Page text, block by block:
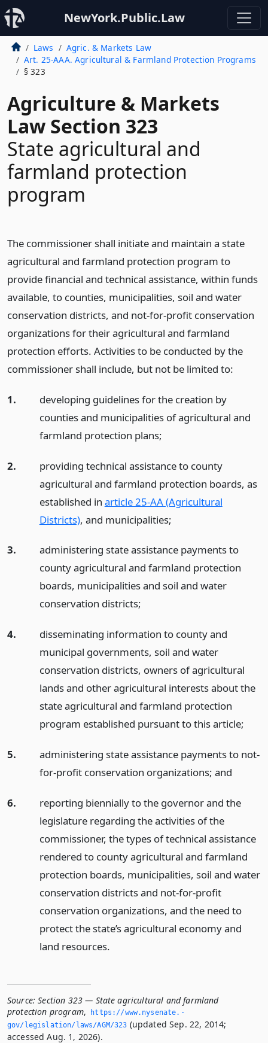
NewYork.Public.Law
Laws
Agric. & Markets Law
Art. 25-AAA. Agricultural & Farmland Protection Programs
§ 323
Agriculture & Markets
Law Section 323
State agricultural and
farmland protection
program
The commissioner shall initiate and maintain a state
agricultural and farmland protection program to
provide financial and technical assistance, within funds
available, to counties, municipalities, soil and water
conservation districts, and not-for-profit conservation
organizations for their agricultural and farmland
protection efforts. Activities to be conducted by the
commissioner shall include, but not be limited to:
1.
developing guidelines for the creation by
counties and municipalities of agricultural and
farmland protection plans;
2.
providing technical assistance to county
agricultural and farmland protection boards, as
established in article 25-AA (Agricultural
Districts), and municipalities;
3.
administering state assistance payments to
county agricultural and farmland protection
boards, municipalities and soil and water
conservation districts;
4.
disseminating information to county and
municipal governments, soil and water
conservation districts, owners of agricultural
lands and other agricultural interests about the
state agricultural and farmland protection
program established pursuant to this article;
5.
administering state assistance payments to not-
for-profit conservation organizations; and
6.
reporting biennially to the governor and the
legislature regarding the activities of the
commissioner, the types of technical assistance
rendered to county agricultural and farmland
protection boards, municipalities, soil and water
conservation districts and not-for-profit
conservation organizations, and the need to
protect the state’s agricultural economy and
land resources.
Source: Section 323 — State agricultural and farmland
protection program,
https://www.­nysenate.­
gov/legislation/laws/AGM/323 (updated Sep. 22, 2014;
accessed Aug. 1, 2026).